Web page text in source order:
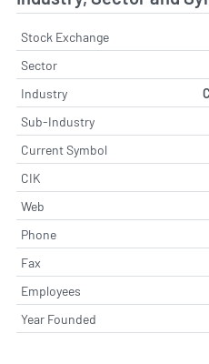
Stock Exchange
Sector
Industry
Sub-Industry
Current Symbol
CIK
Web
Phone
Fax
Employees
Year Founded